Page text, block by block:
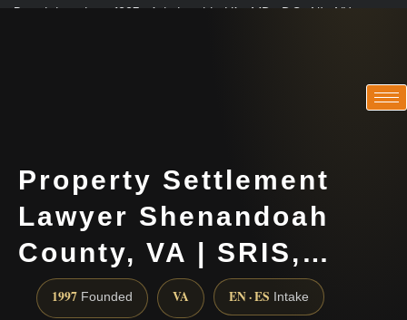
Practicing since 1997 · Admitted in VA · MD · DC · NJ · NY
Property Settlement
Lawyer Shenandoah
County, VA | SRIS,…
1997 Founded VA EN · ES Intake